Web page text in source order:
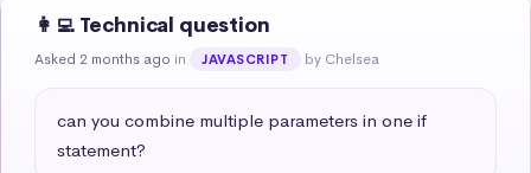
👩‍💻 Technical question
Asked 2 months ago in JAVASCRIPT by Chelsea
can you combine multiple parameters in one if
statement?